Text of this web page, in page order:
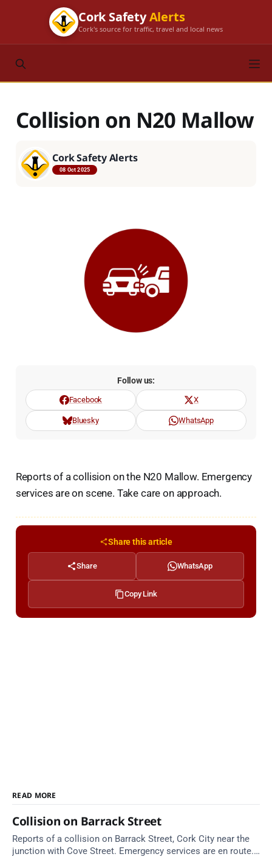
Cork SafetyAlerts
Cork's source for traffic, travel and local news
Collision on N20 Mallow
Cork Safety Alerts
08 Oct 2025
Follow us:
Facebook X
Bluesky WhatsApp
Reports of a collision on the N20 Mallow. Emergency
services are on scene. Take care on approach.
Share this article
Share WhatsApp
Copy Link
READ MORE
Collision on Barrack Street
Reports of a collision on Barrack Street, Cork City near the
junction with Cove Street. Emergency services are en route.